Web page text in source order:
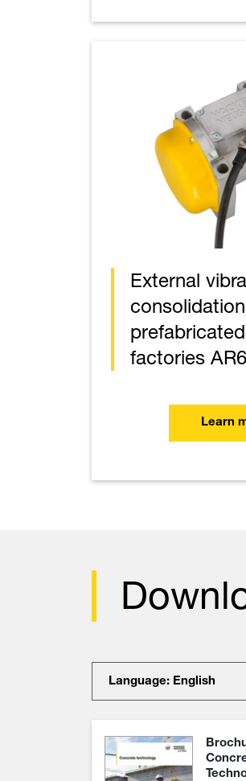
External
factories
Learn
Language: English